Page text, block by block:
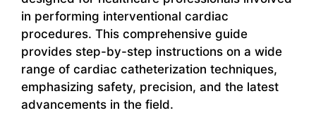
in performing interventional cardiac
procedures. This comprehensive guide
provides step-by-step instructions on a wide
range of cardiac catheterization techniques,
emphasizing safety, precision, and the latest
advancements in the field.